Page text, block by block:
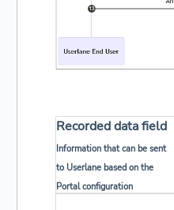
Recorded data field
Information that can be sent
to Userlane based on the
Portal configuration